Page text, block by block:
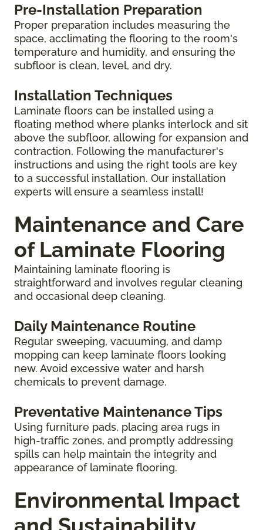
Pre-Installation Preparation
Proper preparation includes measuring the
space, acclimating the flooring to the room's
temperature and humidity, and ensuring the
subfloor is clean, level, and dry.
Installation Techniques
Laminate floors can be installed using a
floating method where planks interlock and sit
above the subfloor, allowing for expansion and
contraction. Following the manufacturer's
instructions and using the right tools are key
to a successful installation. Our installation
experts will ensure a seamless install!
Maintenance and Care
of Laminate Flooring
Maintaining laminate flooring is
straightforward and involves regular cleaning
and occasional deep cleaning.
Daily Maintenance Routine
Regular sweeping, vacuuming, and damp
mopping can keep laminate floors looking
new. Avoid excessive water and harsh
chemicals to prevent damage.
Preventative Maintenance Tips
Using furniture pads, placing area rugs in
high-traffic zones, and promptly addressing
spills can help maintain the integrity and
appearance of laminate flooring.
Environmental Impact